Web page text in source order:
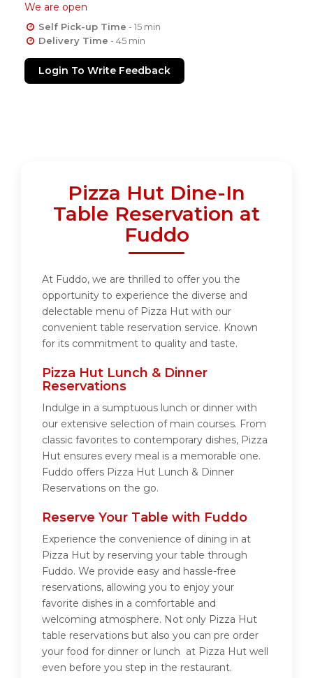
We are open
Self Pick-up Time - 15 min
Delivery Time - 45 min
Login To Write Feedback
Pizza Hut Dine-In
Table Reservation at
Fuddo
At Fuddo, we are thrilled to offer you the
opportunity to experience the diverse and
delectable menu of Pizza Hut with our
convenient table reservation service. Known
for its commitment to quality and taste.
Pizza Hut Lunch & Dinner
Reservations
Indulge in a sumptuous lunch or dinner with
our extensive selection of main courses. From
classic favorites to contemporary dishes, Pizza
Hut ensures every meal is a memorable one.
Fuddo offers Pizza Hut Lunch & Dinner
Reservations on the go.
Reserve Your Table with Fuddo
Experience the convenience of dining in at
Pizza Hut by reserving your table through
Fuddo. We provide easy and hassle-free
reservations, allowing you to enjoy your
favorite dishes in a comfortable and
welcoming atmosphere. Not only Pizza Hut
table reservations but also you can pre order
your food for dinner or lunch at Pizza Hut well
even before you step in the restaurant.